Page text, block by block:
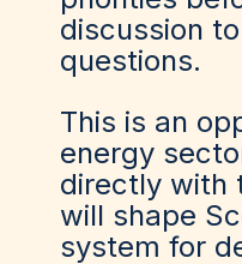
discussion
questions.
This is an
energy
directly with
will shape
system for